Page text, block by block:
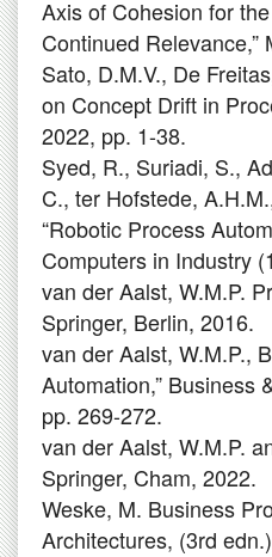
Axis of Cohesion for
Continued
Sato, D.M.V., De
on Concept Drift in
2022, pp. 1-38.
Syed, R., Suriadi, S.,
C., ter Hofstede,
“Robotic Process
Computers in Industry
van der Aalst, W.M.P.
Springer, Berlin, 2016.
van der Aalst, W.M.P.,
Automation,” Business
pp. 269-272.
van der Aalst, W.M.P.
Springer, Cham, 2022.
Weske, M. Business
Architectures, (3rd